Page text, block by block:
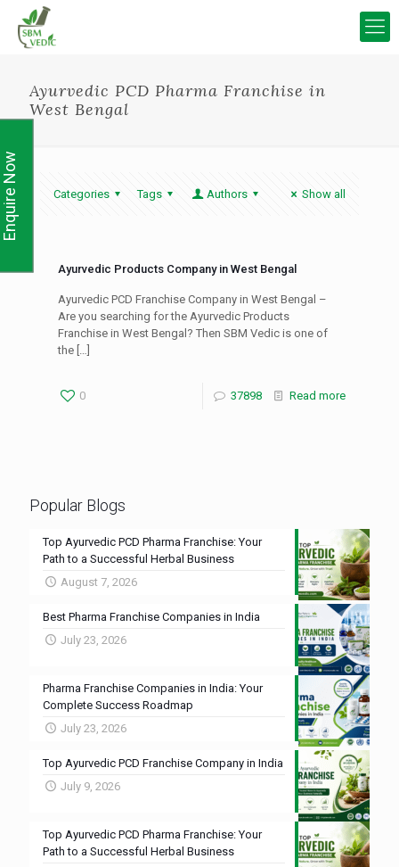
Ayurvedic PCD Pharma Franchise in
West Bengal
Categories Tags Authors Show all
Ayurvedic Products Company in West Bengal
Ayurvedic PCD Franchise Company in West Bengal –
Are you searching for the Ayurvedic Products
Franchise in West Bengal? Then SBM Vedic is one of
the […]
0 37898 Read more
Popular Blogs
Top Ayurvedic PCD Pharma Franchise: Your
Path to a Successful Herbal Business
August 7, 2026
Best Pharma Franchise Companies in India
July 23, 2026
Pharma Franchise Companies in India: Your
Complete Success Roadmap
July 23, 2026
Top Ayurvedic PCD Franchise Company in India
July 9, 2026
Top Ayurvedic PCD Pharma Franchise: Your
Path to a Successful Herbal Business
Enquire Now